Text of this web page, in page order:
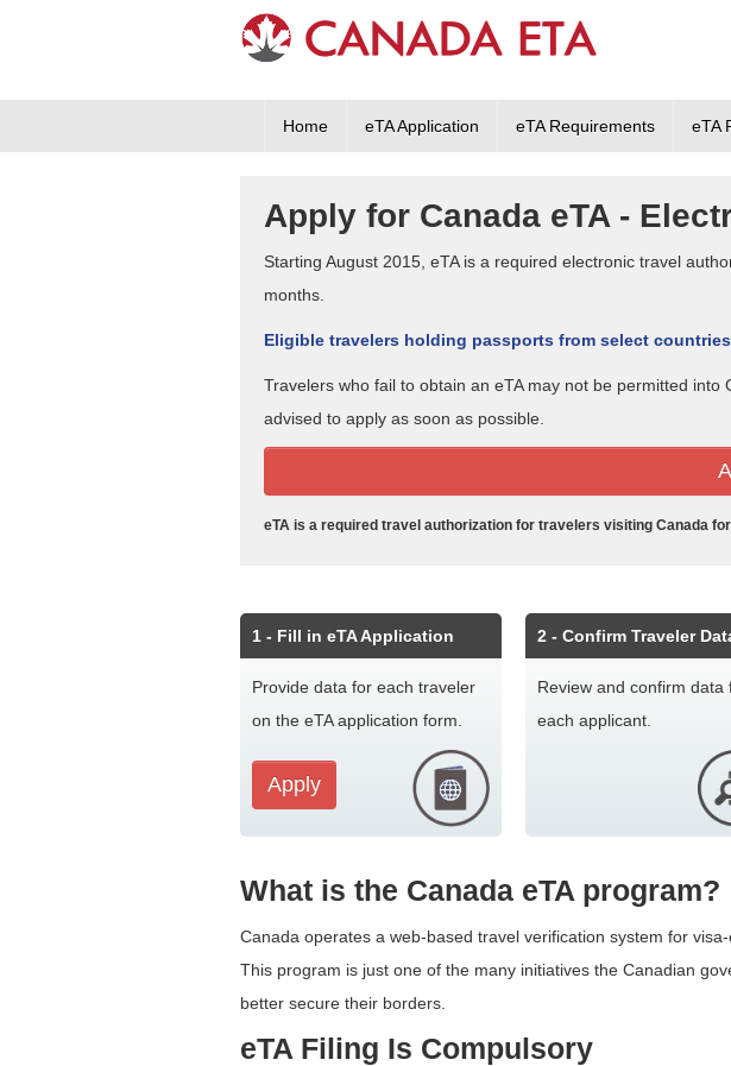
Home eTA Application eTA Requirements eTA
Apply for Canada eTA -
Starting August 2015, eTA is a required electronic travel
months.
Eligible travelers holding passports from select
Travelers who fail to obtain an eTA may not be permitted
advised to apply as soon as possible.
eTA is a required travel authorization for travelers visiting Canada
1 - Fill in eTA Application
Provide data for each traveler
on the eTA application form.
Apply
2 - Confirm Traveler
Review and confirm data
each applicant.
What is the Canada eTA program?
Canada operates a web-based travel verification system for
This program is just one of the many initiatives the Canadian
better secure their borders.
eTA Filing Is Compulsory